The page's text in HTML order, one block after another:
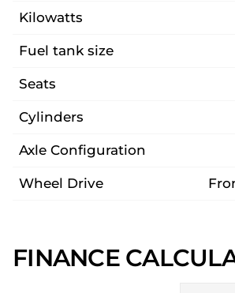
Kilowatts
Fuel tank size
Seats
Cylinders
Axle Configuration
Wheel Drive
FINANCE